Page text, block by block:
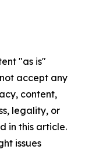
"as is"
accept any
content,
legality, or
in this article.
issues